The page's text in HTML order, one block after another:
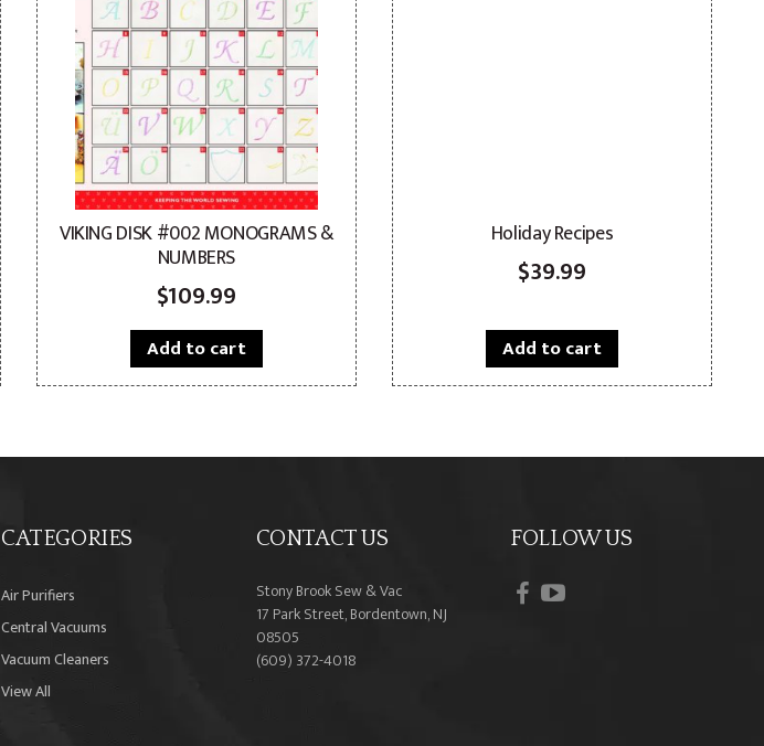
VIKING DISK #002 MONOGRAMS &
NUMBERS
$109.99
Add to cart
Holiday Recipes
$39.99
Add to cart
CATEGORIES
Air Purifiers
Central Vacuums
Vacuum Cleaners
View All
CONTACT US
Stony Brook Sew & Vac
17 Park Street, Bordentown, NJ
08505
(609) 372-4018
FOLLOW US
facebook
youtube